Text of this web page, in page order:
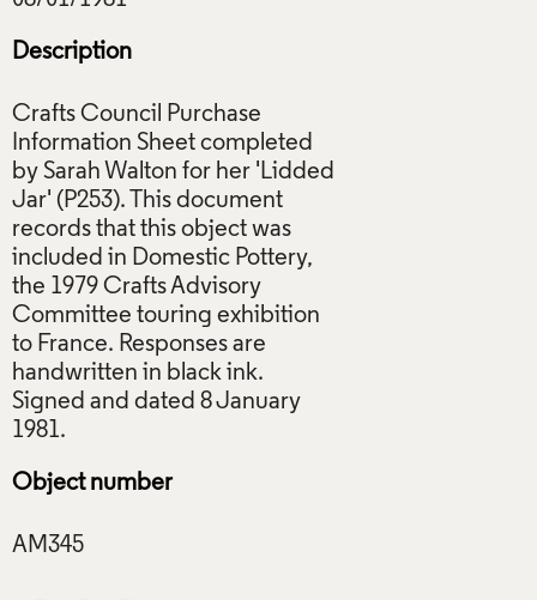
Description
Crafts Council Purchase
Information Sheet completed
by Sarah Walton for her 'Lidded
Jar' (P253). This document
records that this object was
included in Domestic Pottery,
the 1979 Crafts Advisory
Committee touring exhibition
to France. Responses are
handwritten in black ink.
Signed and dated 8 January
Object number